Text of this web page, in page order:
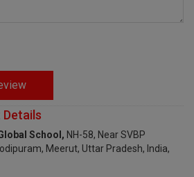
School, NH-58, Near SVBP
Meerut, Uttar Pradesh, India,